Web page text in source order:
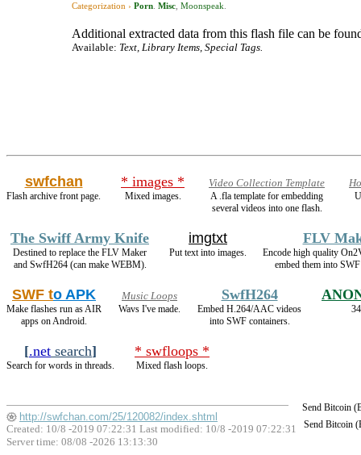
Categorization › Porn Misc Moonspeak
Additional extracted data from this flash file can be
Available: Text, Library Items, Special Tags.
swfchan
Flash archive front page.
* images *
Mixed images.
Video Collection Template
A .fla template for embedding
several videos into one flash.
The Swiff Army Knife
Destined to replace the FLV Maker
and SwfH264 (can make WEBM).
imgtxt
Put text into images.
FLV
Encode high quality
embed them into
SWF to APK
Make flashes run as AIR
apps on Android.
Music Loops
Wavs I've made.
SwfH264
Embed H.264/AAC videos
into SWF containers.
[.net search]
Search for words in threads.
* swfloops *
Mixed flash loops.
Send Bitcoin
Send Bitcoin
http://swfchan.com/25/120082/index.shtml
Created: 10/8 -2019 07:22:31 Last modified: 10/8 -2019 07:22:31
Server time: 08/08 -2026 13:13:30